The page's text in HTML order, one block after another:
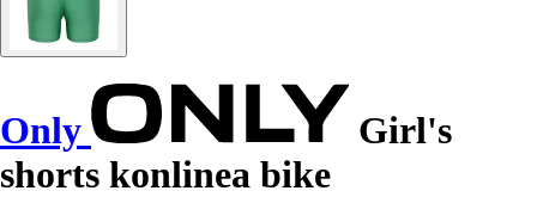
Only
Girl's
shorts konlinea bike